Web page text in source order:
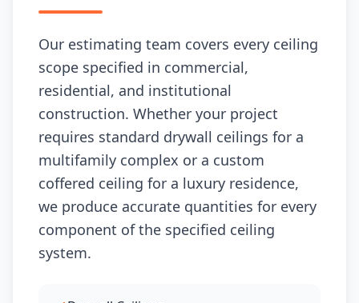
Our estimating team covers every ceiling
scope specified in commercial,
residential, and institutional
construction. Whether your project
requires standard drywall ceilings for a
multifamily complex or a custom
coffered ceiling for a luxury residence,
we produce accurate quantities for every
component of the specified ceiling
system.